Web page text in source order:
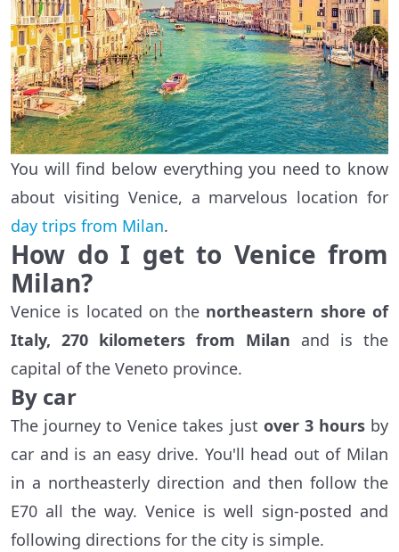
You will find below everything you need to know
about visiting Venice, a marvelous location for
day trips from Milan.
How do I get to Venice from
Milan?
Venice is located on the northeastern shore of
Italy, 270 kilometers from Milan and is the
capital of the Veneto province.
By car
The journey to Venice takes just over 3 hoursby
car and is an easy drive. You'll head out of Milan
in a northeasterly direction and then follow the
E70 all the way. Venice is well sign-posted and
following directions for the city is simple.